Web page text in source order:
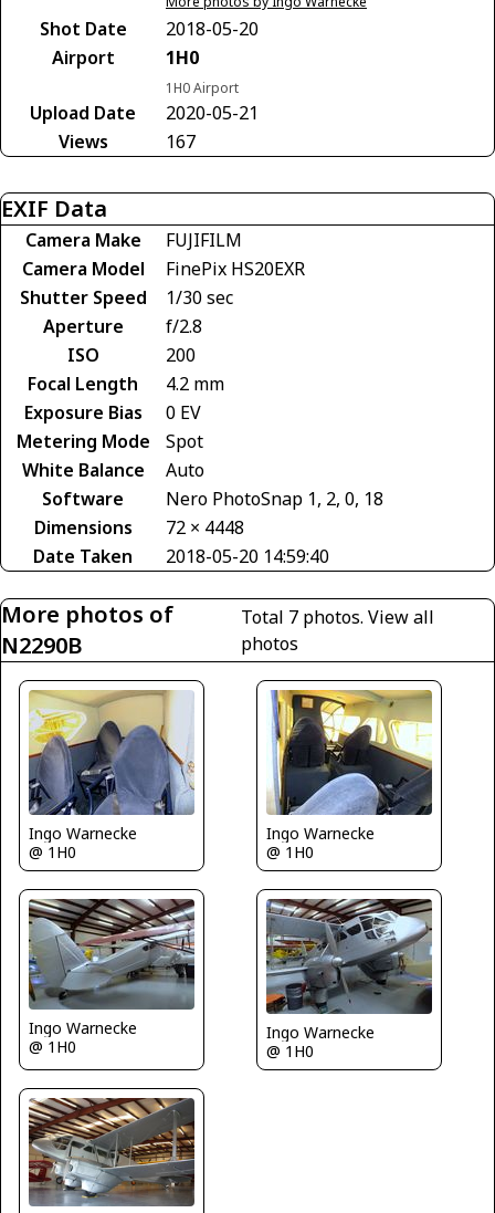
Shot Date
2018-05-20
Airport
1H0
1H0 Airport
Upload Date
2020-05-21
Views
167
EXIF Data
Camera Make
FUJIFILM
Camera Model
FinePix HS20EXR
Shutter Speed
1/30 sec
Aperture
f/2.8
ISO
200
Focal Length
4.2 mm
Exposure Bias
0 EV
Metering Mode
Spot
White Balance
Auto
Software
Nero PhotoSnap 1, 2, 0, 18
Dimensions
72 × 4448
Date Taken
2018-05-20 14:59:40
More photos of
N2290B
Total 7 photos. View all
photos
Ingo Warnecke
@ 1H0
Ingo Warnecke
@ 1H0
Ingo Warnecke
@ 1H0
Ingo Warnecke
@ 1H0